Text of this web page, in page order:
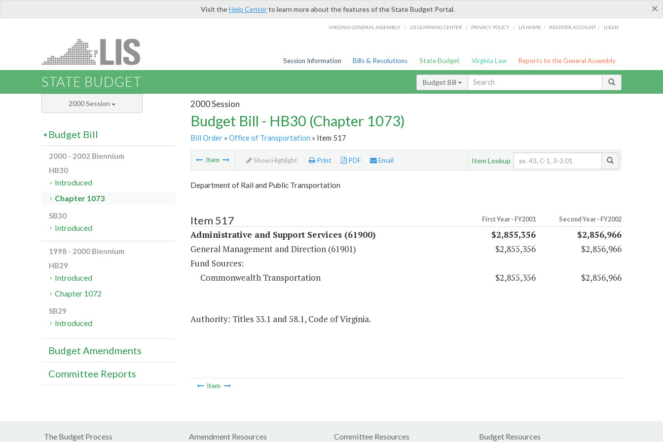
×
Visit theHelp Centerto learn more about the features of the State Budget Portal.
VIRGINIA GENERAL ASSEMBLY / LIS LEARNING CENTER / PRIVACY POLICY / LIS HOME / REGISTER ACCOUNT / LOGIN
Session Information Bills & Resolutions State Budget Virginia Law Reports to the General Assembly
STATE BUDGET Budget Bill
2000 Session
Budget Bill - HB30 (Chapter 1073)
Bill Order» Office of Transportation » Item 517
Item Show Highlight Print PDF Email Item Lookup
Department of Rail and Public Transportation
Item 517 First Year - FY2001 Second Year - FY2002
Administrative and Support Services (61900) $2,855,356
$2,856,966
General Management and Direction (61901)
$2,855,356
$2,856,966
Fund Sources:
Commonwealth Transportation
$2,855,356 $2,856,966
Authority: Titles 33.1 and 58.1, Code of Virginia.
Item
2000 Session
Budget Bill
2000 - 2002 Biennium
HB30
Introduced
Chapter 1073
SB30
Introduced
1998 - 2000 Biennium
HB29
Introduced
Chapter 1072
SB29
Introduced
Budget Amendments
Committee Reports
The Budget Process Amendment Resources Committee Resources Budget Resources